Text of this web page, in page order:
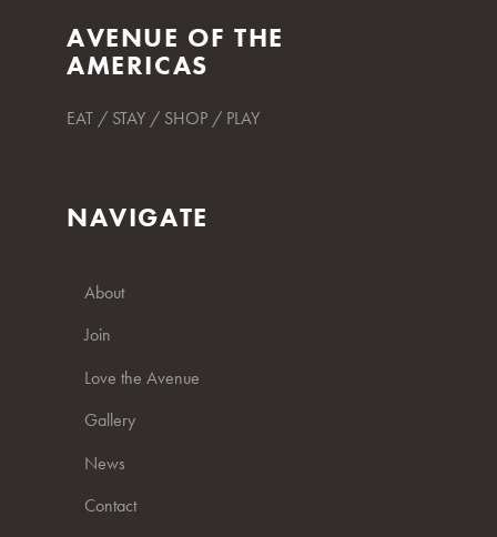
AVENUE OF THE
AMERICAS
EAT / STAY / SHOP / PLAY
NAVIGATE
About
Join
Love the Avenue
Gallery
News
Contact